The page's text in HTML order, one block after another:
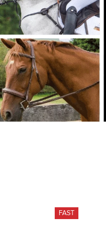
FAST